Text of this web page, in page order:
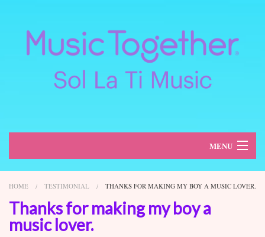
MENU
About
Classes
Schedule
HOME TESTIMONIAL THANKS FOR MAKING MY BOY A MUSIC LOVER.
Thanks for making my boy a
music lover.